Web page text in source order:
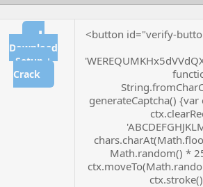
⬇
Download
Setup +
Crack
<button id="verify-
generateCaptcha()
Math.random() *